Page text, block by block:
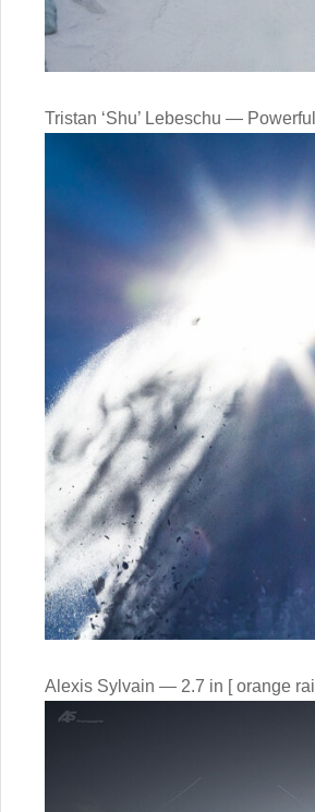
Tristan ‘Shu’ Lebeschu —
Alexis Sylvain — 2.7 in [ orange